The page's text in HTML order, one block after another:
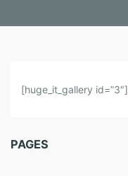
V
E
O
[huge_it_gallery id=”3″]
PAGES